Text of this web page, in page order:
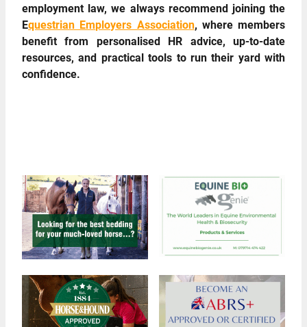
employment law, we always recommend joining the
Equestrian Employers Association, where members
benefit from personalised HR advice, up-to-date
resources, and practical tools to run their yard with
confidence.